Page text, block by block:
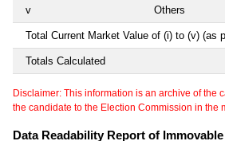
v Others
Total Current Market Value of (i) to (v) (as
Totals Calculated
Disclaimer: This information is an archive of the
the candidate to the Election Commission in the
Data Readability Report of